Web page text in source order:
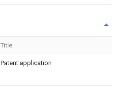
Title
Patent application